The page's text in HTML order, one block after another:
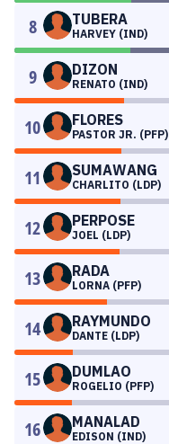
8 TUBERA
HARVEY (IND)
9 DIZON
RENATO (IND)
10 FLORES
PASTOR JR. (PFP)
11 SUMAWANG
CHARLITO (LDP)
12 PERPOSE
JOEL (LDP)
13 RADA
LORNA (PFP)
14 RAYMUNDO
DANTE (LDP)
15 DUMLAO
ROGELIO (PFP)
16 MANALAD
EDISON (IND)